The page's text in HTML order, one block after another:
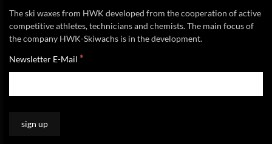
The ski waxes from HWK developed from the cooperation of active
competitive athletes, technicians and chemists. The main focus of
the company HWK-Skiwachs is in the development.
Newsletter E-Mail *